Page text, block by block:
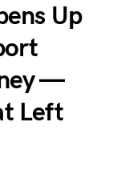
Up
—
Left